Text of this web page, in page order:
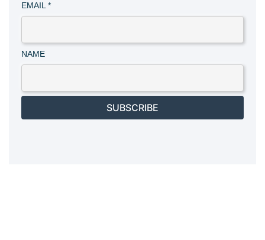
EMAIL*
NAME
SUBSCRIBE